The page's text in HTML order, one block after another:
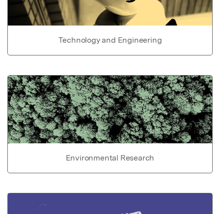
Technology and Engineering
Environmental Research